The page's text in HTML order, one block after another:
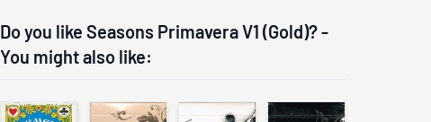
Do you like Seasons Primavera V1 (Gold)? -
You might also like: